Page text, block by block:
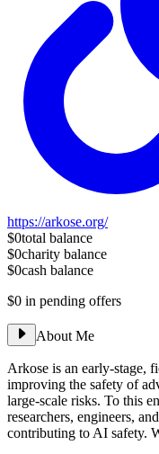
https://arkose.org/
$0total balance
$0charity balance
$0cash balance
$0 in pending offers
About Me
Arkose is an early-stage,
improving the safety of
large-scale risks. To this
researchers, engineers,
contributing to AI safety.